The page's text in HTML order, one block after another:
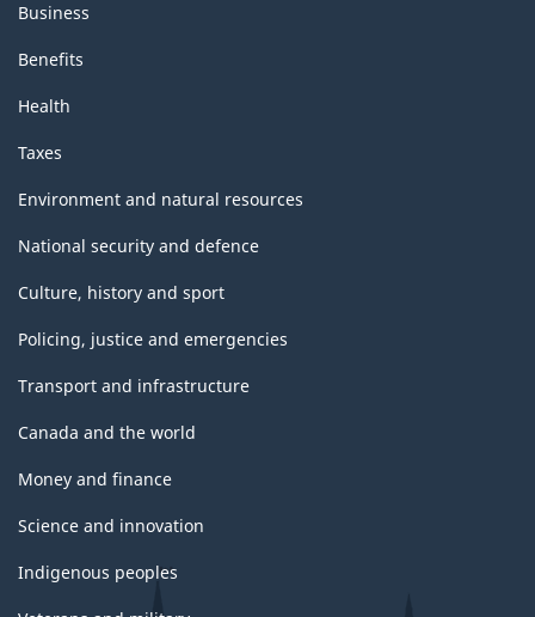
Business
Benefits
Health
Taxes
Environment and natural resources
National security and defence
Culture, history and sport
Policing, justice and emergencies
Transport and infrastructure
Canada and the world
Money and finance
Science and innovation
Indigenous peoples